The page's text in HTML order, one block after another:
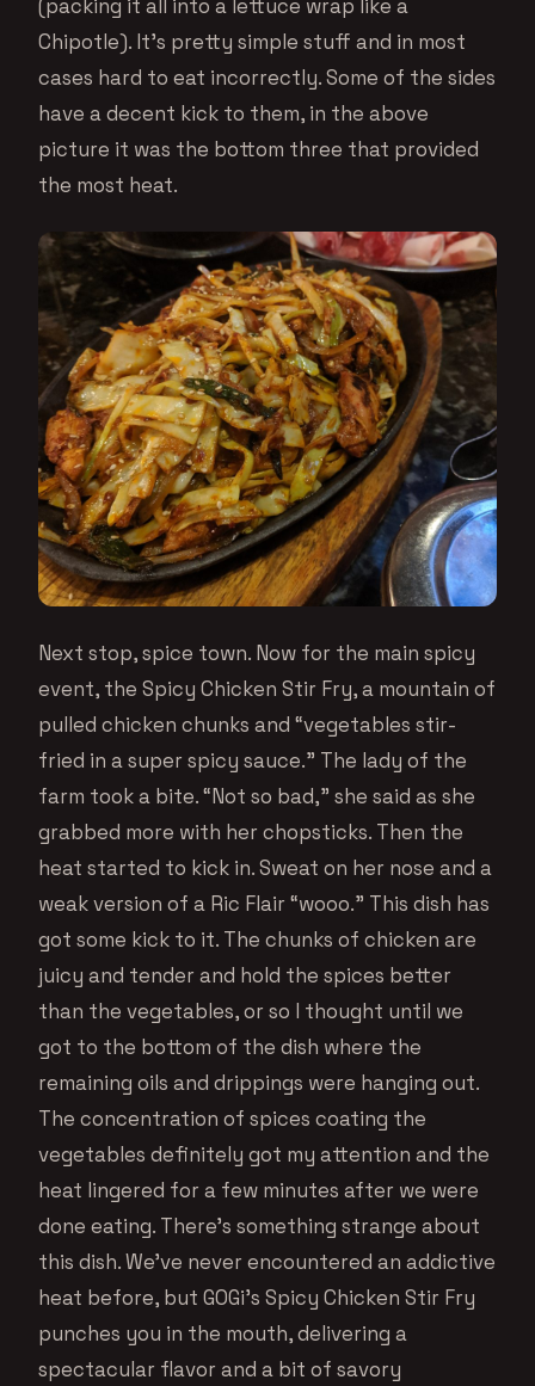
(packing it all into a lettuce wrap like a
Chipotle). It’s pretty simple stuff and in most
cases hard to eat incorrectly. Some of the sides
have a decent kick to them, in the above
picture it was the bottom three that provided
the most heat.
Next stop, spice town. Now for the main spicy
event, the Spicy Chicken Stir Fry, a mountain of
pulled chicken chunks and “vegetables stir-
fried in a super spicy sauce.” The lady of the
farm took a bite. “Not so bad,” she said as she
grabbed more with her chopsticks. Then the
heat started to kick in. Sweat on her nose and a
weak version of a Ric Flair “wooo.” This dish has
got some kick to it. The chunks of chicken are
juicy and tender and hold the spices better
than the vegetables, or so I thought until we
got to the bottom of the dish where the
remaining oils and drippings were hanging out.
The concentration of spices coating the
vegetables definitely got my attention and the
heat lingered for a few minutes after we were
done eating. There’s something strange about
this dish. We’ve never encountered an addictive
heat before, but GOGi’s Spicy Chicken Stir Fry
punches you in the mouth, delivering a
spectacular flavor and a bit of savory